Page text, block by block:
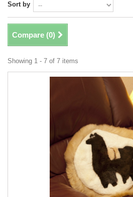
Sort by
Compare (0)
Showing 1 - 7 of 7 items